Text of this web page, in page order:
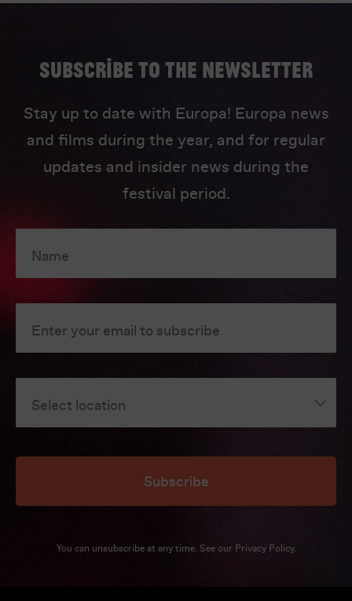
Subscribe to the newsletter
Stay up to date with Europa! Europa news
and films during the year, and for regular
updates and insider news during the
festival period.
Name
Enter your email to subscribe
Select location
Subscribe
You can unsubscribe at any time. See our Privacy Policy.